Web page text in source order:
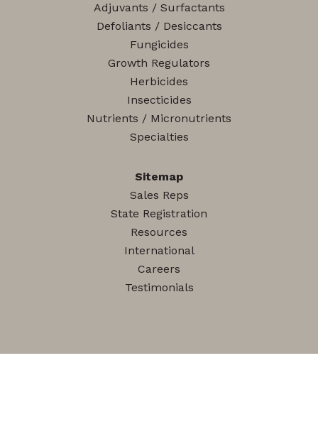
Adjuvants / Surfactants
Defoliants / Desiccants
Fungicides
Growth Regulators
Herbicides
Insecticides
Nutrients / Micronutrients
Specialties
Sitemap
Sales Reps
State Registration
Resources
International
Careers
Testimonials